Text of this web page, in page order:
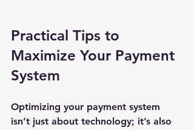
Practical Tips to
Maximize Your Payment
System
Optimizing your payment system
isn’t just about technology; it’s also